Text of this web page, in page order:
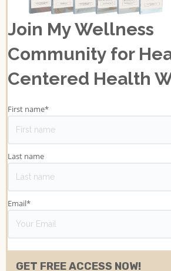
Join My Wellness
Community for
Centered Health
First name*
Last name
Email*